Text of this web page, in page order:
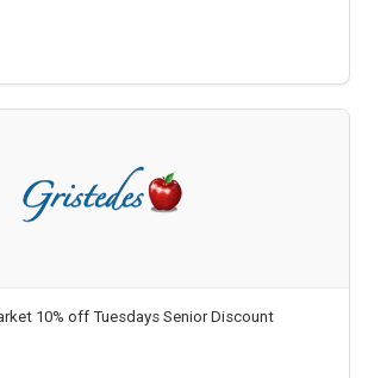
10% off Tuesdays Senior Discount